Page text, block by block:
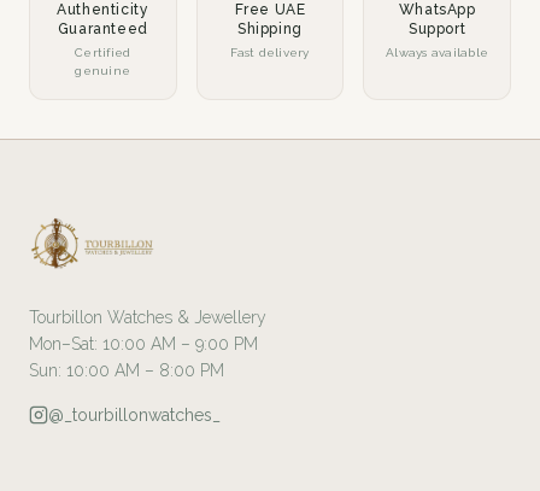
Authenticity
Guaranteed
Certified
genuine
Free UAE
Shipping
Fast delivery
WhatsApp
Support
Always available
Tourbillon Watches & Jewellery
Mon–Sat: 10:00 AM – 9:00 PM
Sun: 10:00 AM – 8:00 PM
@_tourbillonwatches_